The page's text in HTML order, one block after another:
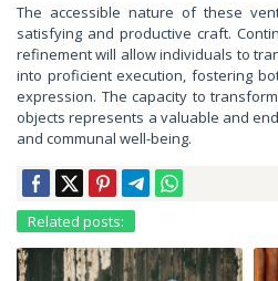
The accessible nature of these
satisfying and productive craft.
refinement will allow individuals to
into proficient execution, fostering
expression. The capacity to
objects represents a valuable and
and communal well-being.
Related posts: